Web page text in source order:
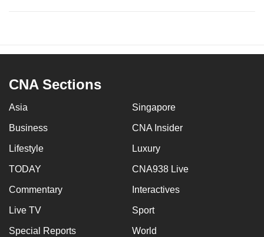
CNA Sections
Asia Singapore
Business CNA Insider
Lifestyle Luxury
TODAY CNA938 Live
Commentary Interactives
Live TV Sport
Special Reports World